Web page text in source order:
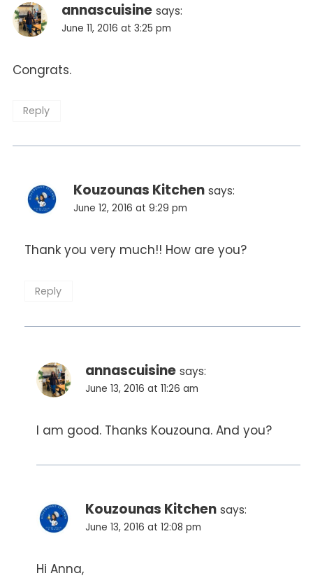
annascuisine says:
June 11, 2016 at 3:25 pm
Congrats.
Reply
Kouzounas Kitchen says:
June 12, 2016 at 9:29 pm
Thank you very much!! How are you?
Reply
annascuisine says:
June 13, 2016 at 11:26 am
I am good. Thanks Kouzouna. And you?
Kouzounas Kitchen says:
June 13, 2016 at 12:08 pm
Hi Anna,